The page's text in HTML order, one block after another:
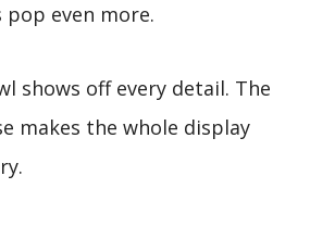
even more.
shows off every detail. The
makes the whole display